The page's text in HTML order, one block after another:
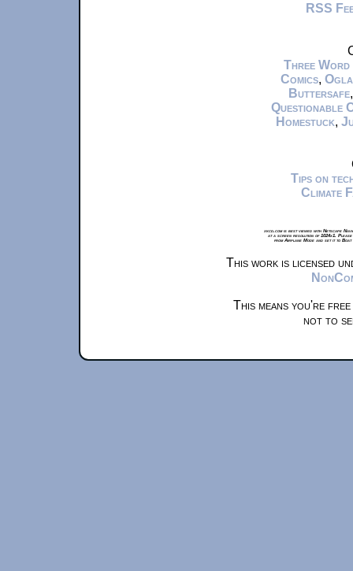
RSS
Three Word
Comics,
Buttersafe
Questionable
Homestuck,
Tips on
Climate
xkcd.com is best viewed with Netscape
at a screen resolution of 1024x1.
from Airplane Mode and set it to
This work is licensed
This means you're
not to